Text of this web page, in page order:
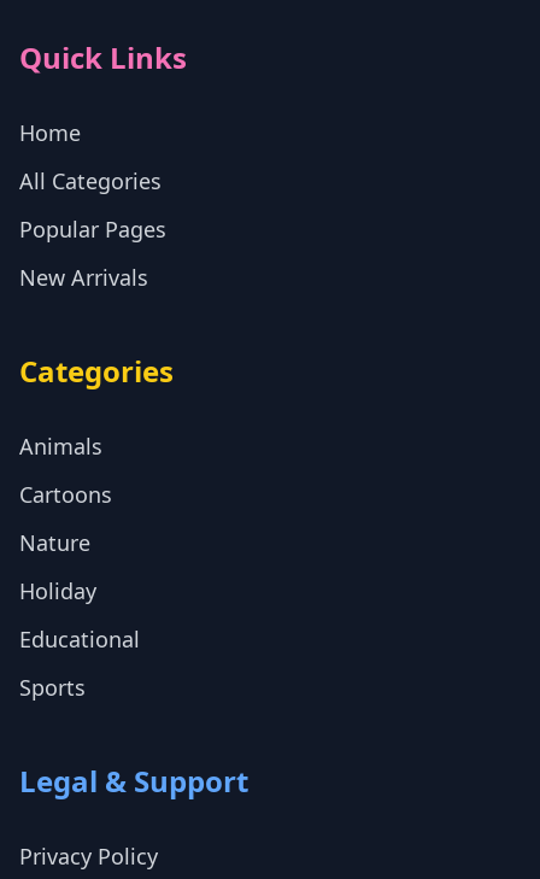
Quick Links
Home
All Categories
Popular Pages
New Arrivals
Categories
Animals
Cartoons
Nature
Holiday
Educational
Sports
Legal & Support
Privacy Policy